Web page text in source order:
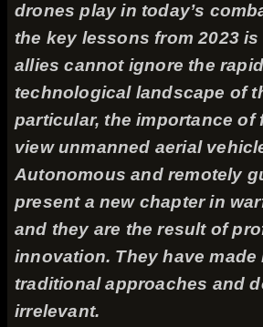
drones play in today’s
the key lessons from 2023 is
allies cannot ignore the
technological landscape of
particular, the importance of
view unmanned aerial
Autonomous and remotely
present a new chapter in
and they are the result of
innovation. They have made
traditional approaches and
irrelevant.